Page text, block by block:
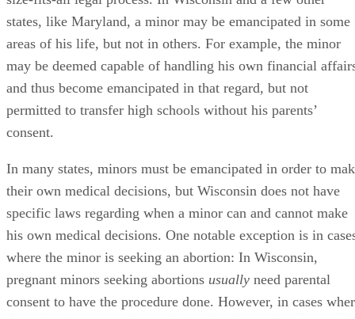
Events That Automatically Emancipate a Minor
In some cases, a minor is automatically emancipated and
does not need to go through the court emancipation process
to gain the rights and privileges of adulthood. These events
include marriage and enlisting in the U.S. military.
Once a minor is married or becomes an enlisted active duty
soldier, she is considered emancipated, and her parents are
no longer obligated to support her in any way. However, the
minor still needs parental consent to complete these
automatically emancipating processes. In Wisconsin, an
adolescent may marry as young as 16, but must have
permission to do so until she turns 18. In every state, a